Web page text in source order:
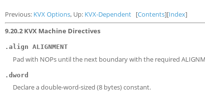
Previous: KVX Options, Up: KVX-Dependent [Contents][Index]
9.20.2 KVX Machine Directives
.align ALIGNMENT
Pad with NOPs until the next boundary with the required
.dword
Declare a double-word-sized (8 bytes) constant.